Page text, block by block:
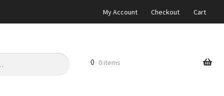
My Account Checkout Cart
0 0 items